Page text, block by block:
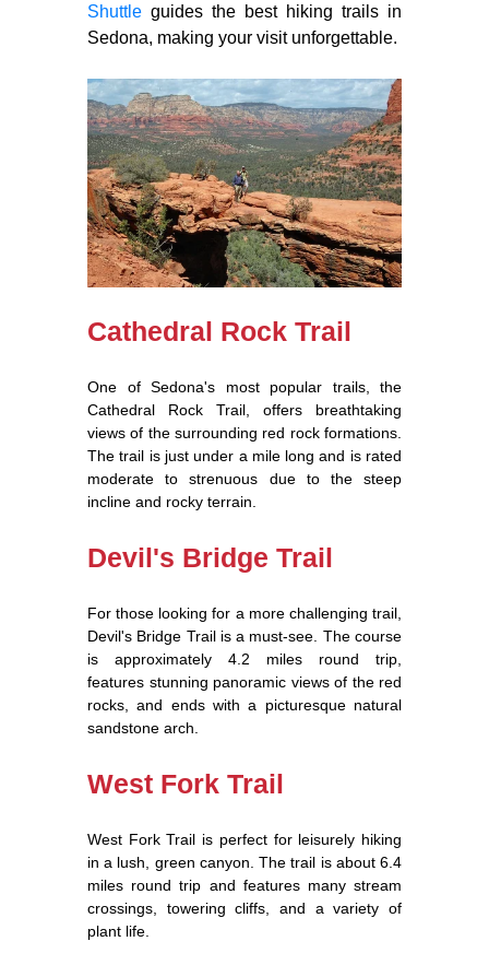
Shuttle guides the best hiking trails in
Sedona, making your visit unforgettable.
Cathedral Rock Trail
One of Sedona's most popular trails, the
Cathedral Rock Trail, offers breathtaking
views of the surrounding red rock formations.
The trail is just under a mile long and is rated
moderate to strenuous due to the steep
incline and rocky terrain.
Devil's Bridge Trail
For those looking for a more challenging trail,
Devil's Bridge Trail is a must-see. The course
is approximately 4.2 miles round trip,
features stunning panoramic views of the red
rocks, and ends with a picturesque natural
sandstone arch.
West Fork Trail
West Fork Trail is perfect for leisurely hiking
in a lush, green canyon. The trail is about 6.4
miles round trip and features many stream
crossings, towering cliffs, and a variety of
plant life.